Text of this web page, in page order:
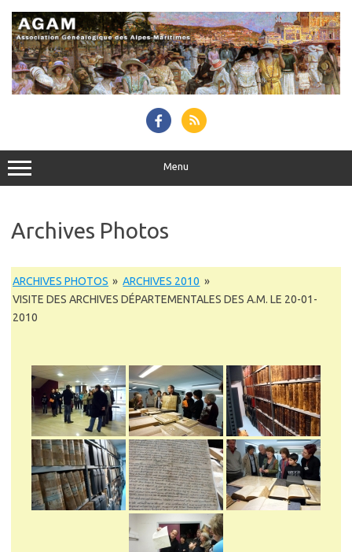
content
Menu
Archives Photos
ARCHIVES PHOTOS » ARCHIVES 2010 »
VISITE DES ARCHIVES DÉPARTEMENTALES DES A.M. LE 20-01-
2010